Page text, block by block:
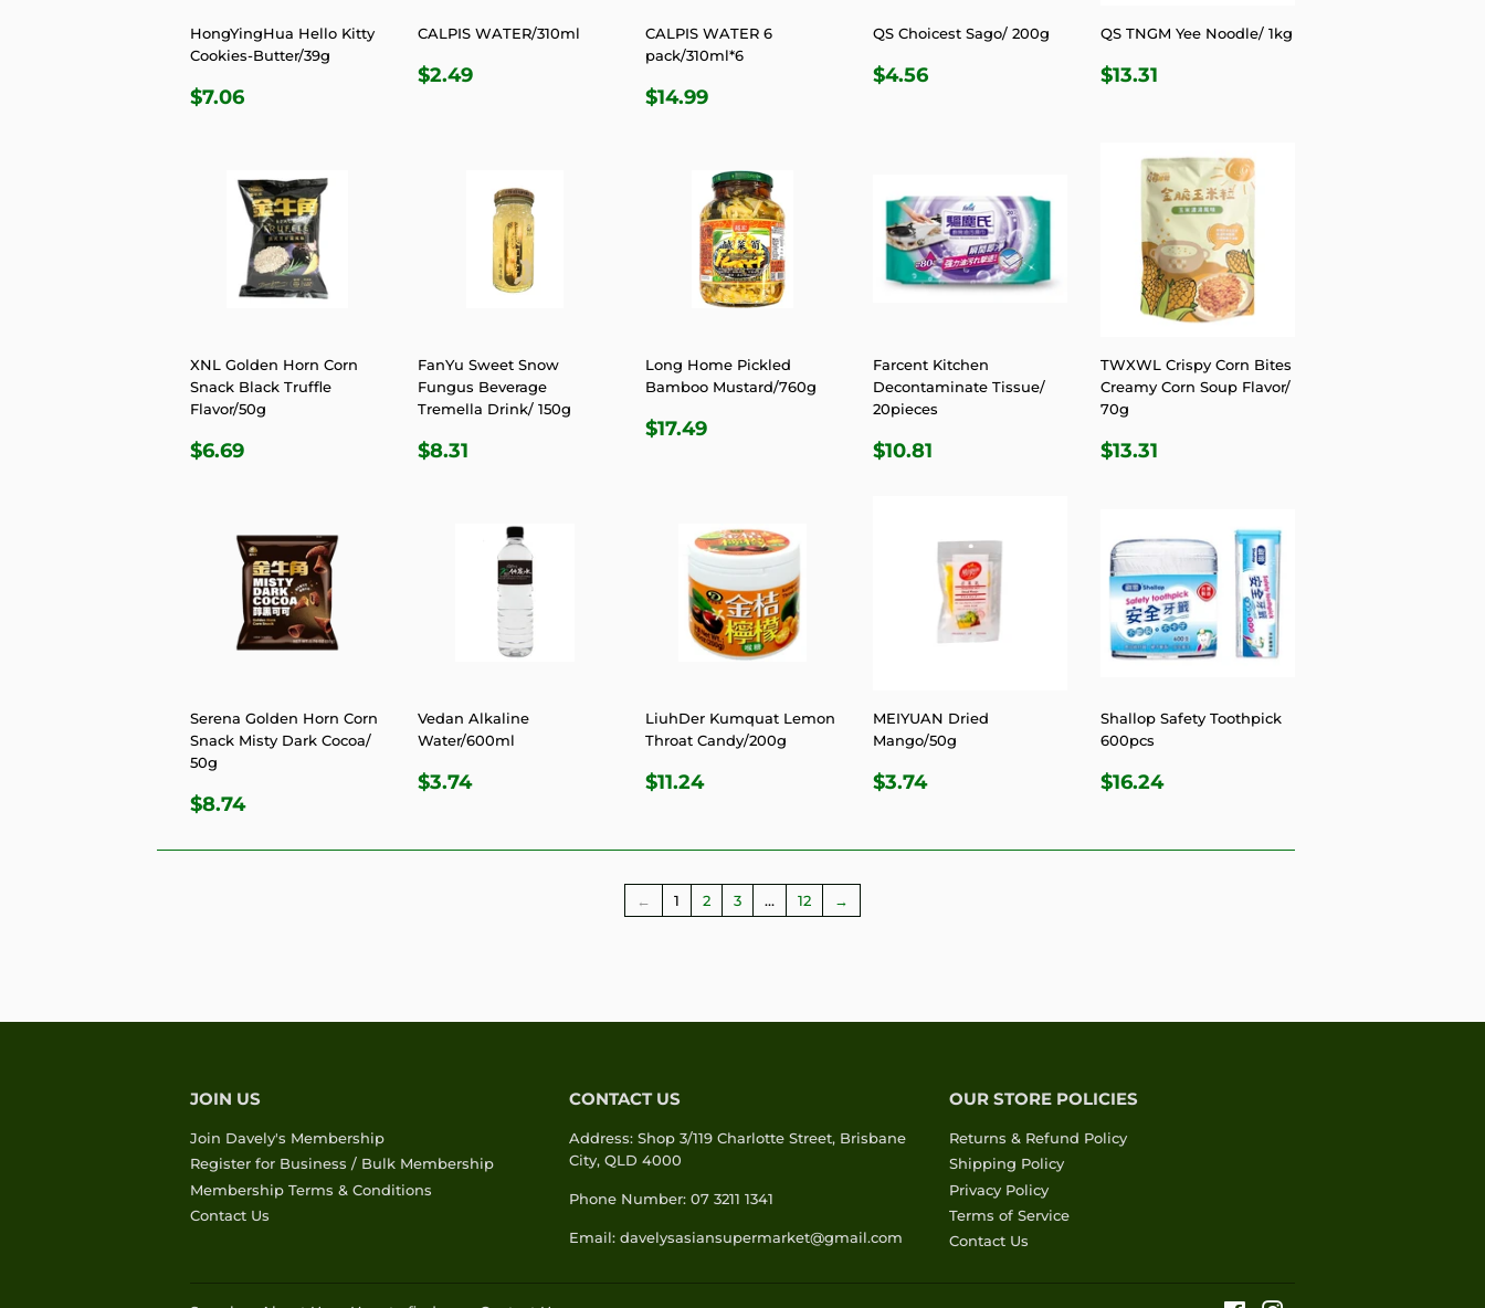
HongYingHua Hello Kitty
Cookies-Butter/39g
REGULAR
$7.06
CALPIS WATER/310ml
REGULAR
$2.49
CALPIS WATER 6
pack/310ml*6
REGULAR
$14.99
QS Choicest Sago/ 200g
REGULAR
$4.56
QS TNGM Yee Noodle/ 1kg
REGULAR
$13.31
XNL Golden Horn Corn
Snack Black Truffle
Flavor/50g
REGULAR
$6.69
FanYu Sweet Snow
Fungus Beverage
Tremella Drink/ 150g
REGULAR
$8.31
Long Home Pickled
Bamboo Mustard/760g
REGULAR
$17.49
Farcent Kitchen
Decontaminate Tissue/
20pieces
REGULAR
$10.81
TWXWL Crispy Corn Bites
Creamy Corn Soup Flavor/
70g
REGULAR
$13.31
Serena Golden Horn Corn
Snack Misty Dark Cocoa/
50g
REGULAR
$8.74$8.74
Vedan Alkaline
Water/600ml
REGULAR
$3.74$3.74
LiuhDer Kumquat Lemon
Throat Candy/200g
REGULAR
$11.24$11.24
MEIYUAN Dried
Mango/50g
REGULAR
$3.74$3.74
Shallop Safety Toothpick
600pcs
REGULAR
$16.24$16.24
← 1 2 3 … 12 →
JOIN US
Join Davely's Membership
Register for Business / Bulk Membership
Membership Terms & Conditions
Contact Us
CONTACT US
Address: Shop 3/119 Charlotte Street, Brisbane
City, QLD 4000
Phone Number: 07 3211 1341
Email: davelysasiansupermarket@gmail.com
OUR STORE POLICIES
Returns & Refund Policy
Shipping Policy
Privacy Policy
Terms of Service
Contact Us